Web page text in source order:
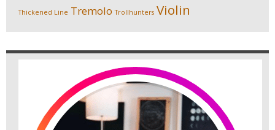
Thickened Line Tremolo Trollhunters Violin